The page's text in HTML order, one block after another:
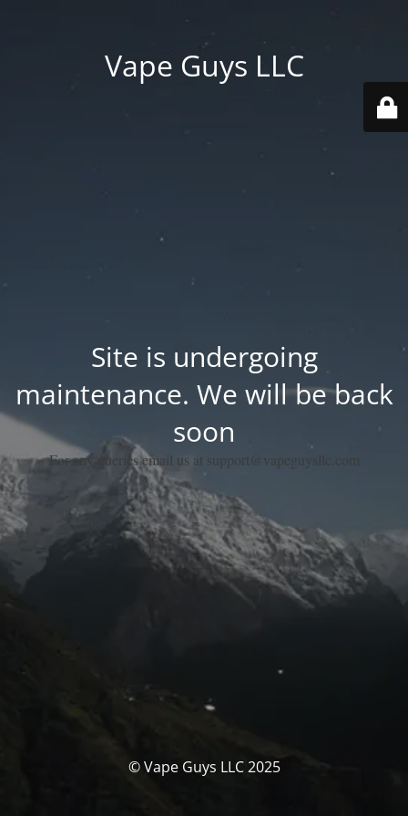
Vape Guys LLC
Site is undergoing
maintenance. We will be back
soon
For any queries email us at support@vapeguysllc.com
© Vape Guys LLC 2025